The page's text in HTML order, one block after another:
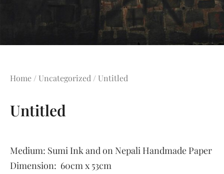
Home/ Uncategorized/ Untitled
Untitled
Medium: Sumi Ink and on Nepali Handmade Paper
Dimension: 60cm x 53cm